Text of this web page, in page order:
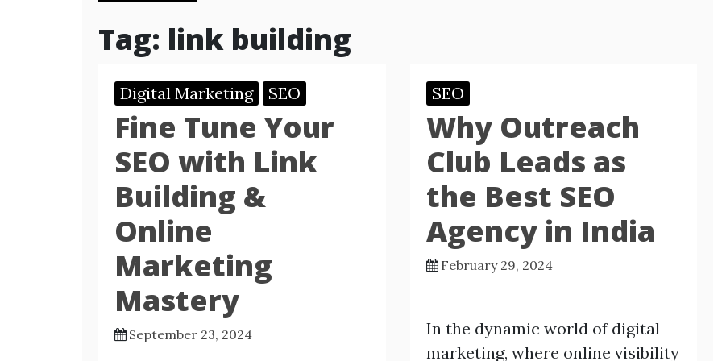
Tag: link building
Digital Marketing SEO
Fine Tune Your
SEO with Link
Building &
Online
Marketing
Mastery
September 23, 2024
SEO
Why Outreach
Club Leads as
the Best SEO
Agency in India
February 29, 2024
In the dynamic world of digital
marketing, where online visibility